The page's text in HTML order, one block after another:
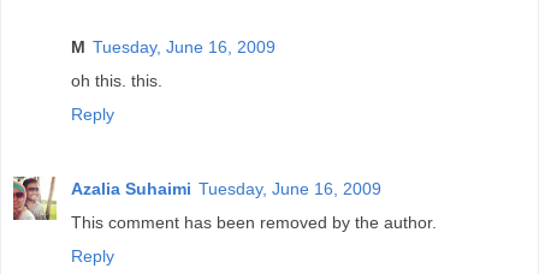
M Tuesday, June 16, 2009
oh this. this.
Reply
Azalia Suhaimi Tuesday, June 16, 2009
This comment has been removed by the author.
Reply